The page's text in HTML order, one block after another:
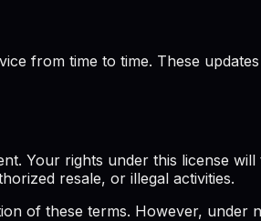
from time to time. These
Your rights under this license
resale, or illegal activities.
of these terms. However, under